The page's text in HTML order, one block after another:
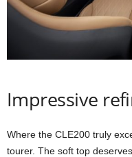
Impressive
Where the CLE200 truly
tourer. The soft top